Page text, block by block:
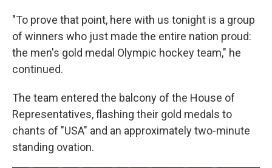
"To prove that point, here with us tonight is a group
of winners who just made the entire nation proud:
the men's gold medal Olympic hockey team," he
continued.
The team entered the balcony of the House of
Representatives, flashing their gold medals to
chants of "USA" and an approximately two-minute
standing ovation.